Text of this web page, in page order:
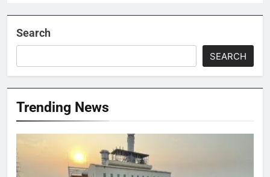
Search
SEARCH
Trending News